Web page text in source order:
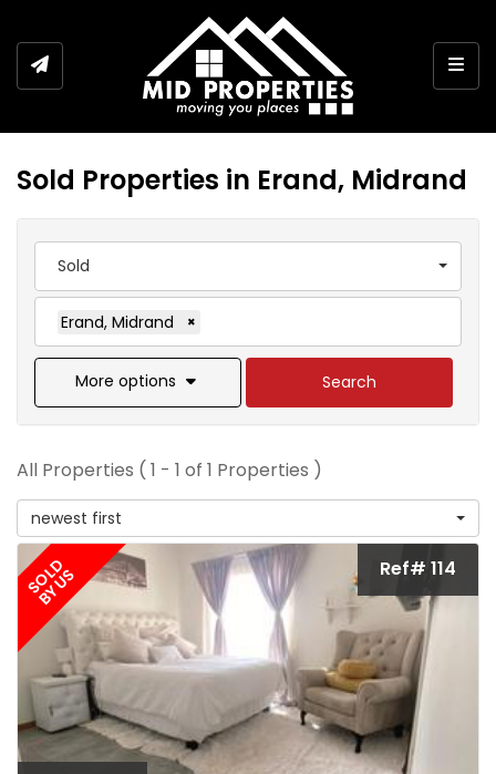
Sold Properties in Erand, Midrand
Sold
Erand, Midrand ×
More options Search
All Properties ( 1 - 1 of 1 Properties )
newest first
SOLD
BY US Ref# 114